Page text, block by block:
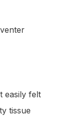
easily felt
tissue